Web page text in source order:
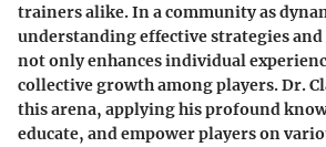
trainers alike. In a community as
understanding effective strategies
not only enhances individual
collective growth among players. Dr.
this arena, applying his profound
educate, and empower players on